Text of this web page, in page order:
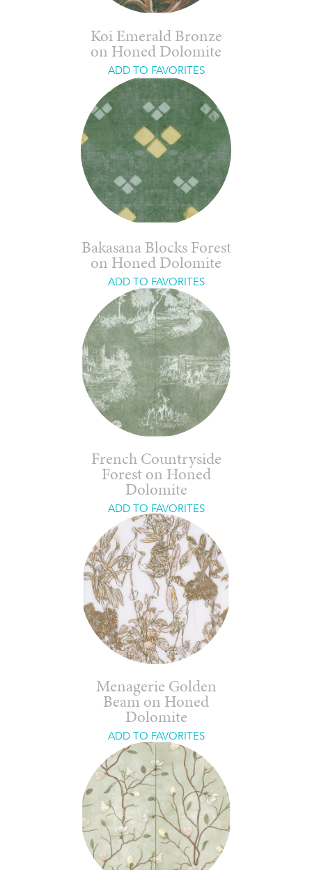
Koi Emerald Bronze
on Honed Dolomite
ADD TO FAVORITES
Bakasana Blocks Forest
on Honed Dolomite
ADD TO FAVORITES
French Countryside
Forest on Honed
Dolomite
ADD TO FAVORITES
Menagerie Golden
Beam on Honed
Dolomite
ADD TO FAVORITES